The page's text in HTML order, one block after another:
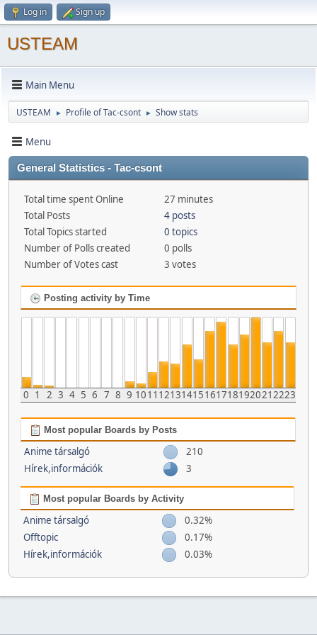
Log in Sign up
USTEAM
Main Menu
USTEAM ► Profile of Tac-csont ► Show stats
Menu
General Statistics - Tac-csont
Total time spent Online
27 minutes
Total Posts
4 posts
Total Topics started
0 topics
Number of Polls created
0 polls
Number of Votes cast
3 votes
Posting activity by Time
0 1 2 3 4 5 6 7 8 9 1011 121314151617181920212223
Most popular Boards by Posts
Anime társalgó
210
Hírek,információk
3
Most popular Boards by Activity
Anime társalgó
0.32%
Offtopic
0.17%
Hírek,információk
0.03%